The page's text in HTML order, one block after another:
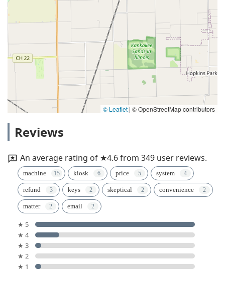
© Leaflet | © OpenStreetMap contributors
Reviews
An average rating of ★4.6 from 349 user reviews.
machine kiosk price system
refund keys skeptical convenience
matter email
★ 5
★ 4
★ 3
★ 2
★ 1